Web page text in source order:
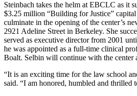
Steinbach takes the helm at EBCLC as it
$3.25 million “Building for Justice”
culminate in the opening of the center’s
2921 Adeline Street in Berkeley. She
served as executive director from 2001
he was appointed as a full-time clinical
Boalt. Selbin will continue with the center
“It is an exciting time for the law school
said. “I am honored, humbled and thrilled